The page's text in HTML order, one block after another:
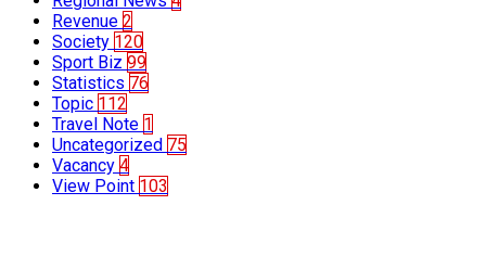
Revenue 2
Society 120
Sport Biz 99
Statistics 76
Topic 112
Travel Note 1
Uncategorized 75
Vacancy 4
View Point 103